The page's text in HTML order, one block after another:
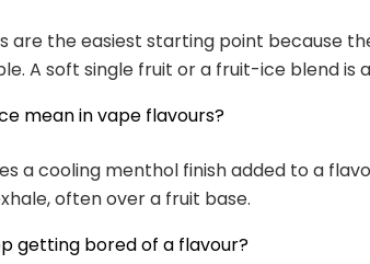
are the easiest starting point because
A soft single fruit or a fruit-ice blend is
mean in vape flavours?
a cooling menthol finish added to a
often over a fruit base.
getting bored of a flavour?